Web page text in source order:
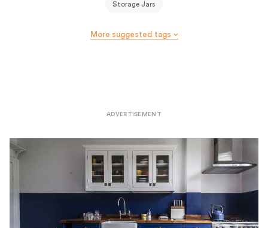
Storage Jars
More suggested tags